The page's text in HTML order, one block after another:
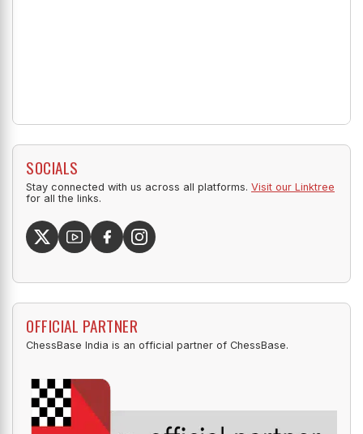
SOCIALS
Stay connected with us across all platforms. Visit our Linktree
for all the links.
OFFICIAL PARTNER
ChessBase India is an official partner of ChessBase.